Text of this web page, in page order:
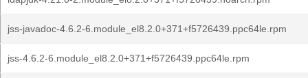
jss-javadoc-4.6.2-6.module_el8.2.0+371+f5726439.ppc64le.rpm
jss-4.6.2-6.module_el8.2.0+371+f5726439.ppc64le.rpm